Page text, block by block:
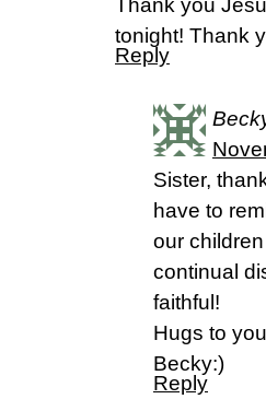
Thank you
tonight! Thank
Reply
Sister,
have to
our
continual
faithful!
Hugs to
Becky:)
Reply